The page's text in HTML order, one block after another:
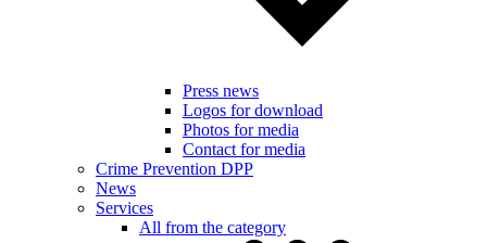
Press news
Logos for download
Photos for media
Contact for media
Crime Prevention DPP
News
Services
All from the category